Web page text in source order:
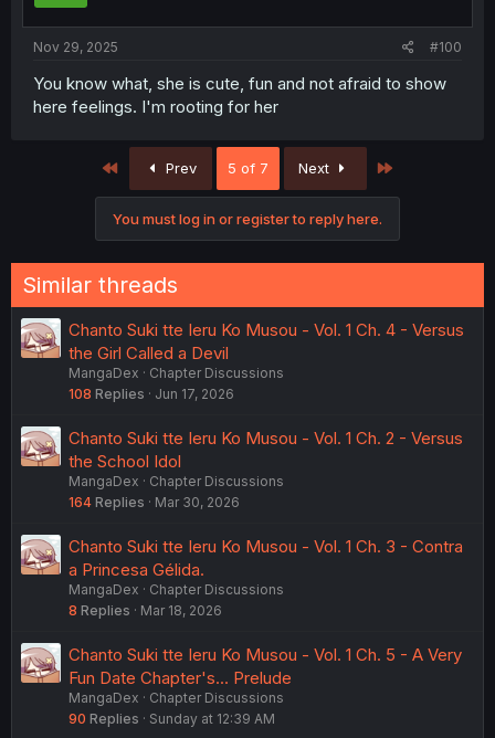
Nov 29, 2025 #100
You know what, she is cute, fun and not afraid to show
here feelings. I'm rooting for her
First Prev 5 of 7 Next
You must log in or register to reply here.
Similar threads
Chanto Suki tte Ieru Ko Musou - Vol. 1 Ch. 4 - Versus
the Girl Called a Devil
MangaDex
Chapter Discussions
108 Replies Jun 17, 2026
Chanto Suki tte Ieru Ko Musou - Vol. 1 Ch. 2 - Versus
the School Idol
MangaDex
Chapter Discussions
164 Replies Mar 30, 2026
Chanto Suki tte Ieru Ko Musou - Vol. 1 Ch. 3 - Contra
a Princesa Gélida.
MangaDex
Chapter Discussions
8 Replies Mar 18, 2026
Chanto Suki tte Ieru Ko Musou - Vol. 1 Ch. 5 - A Very
Fun Date Chapter's... Prelude
MangaDex
Chapter Discussions
90 Replies Sunday at 12:39 AM